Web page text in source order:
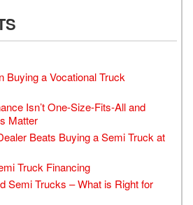
Buying a Vocational Truck
Isn’t One-Size-Fits-All and
Matter
Beats Buying a Semi Truck at
Truck Financing
Semi Trucks – What is Right for